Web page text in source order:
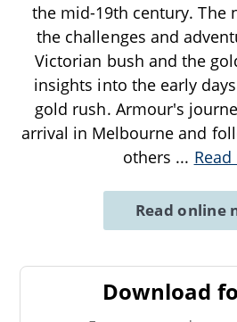
the mid-19th century. The
the challenges and
Victorian bush and the
insights into the early
gold rush. Armour's
arrival in Melbourne and
others ...
Read online
Download